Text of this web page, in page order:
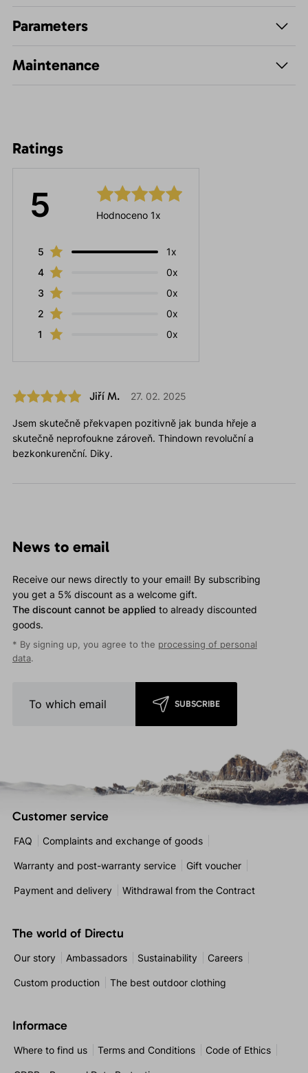
Parameters
Maintenance
Ratings
5 Hodnoceno 1x
5
1x
4
0x
3
0x
2
0x
1
0x
Jiří M. 27. 02. 2025
Jsem skutečně překvapen pozitivně jak bunda hřeje a
skutečně neprofoukne zároveň. Thindown revoluční a
bezkonkurenční. Diky.
News to email
Receive our news directly to your email! By subscribing
you get a 5% discount as a welcome gift.
The discount cannot be applied to already discounted
goods.
* By signing up, you agree to the processing of personal
data.
SUBSCRIBE
Customer service
FAQ Complaints and exchange of goods
Warranty and post-warranty service Gift voucher
Payment and delivery Withdrawal from the Contract
The world of Directu
Our story Ambassadors Sustainability Careers
Custom production The best outdoor clothing
Informace
Where to find us Terms and Conditions Code of Ethics